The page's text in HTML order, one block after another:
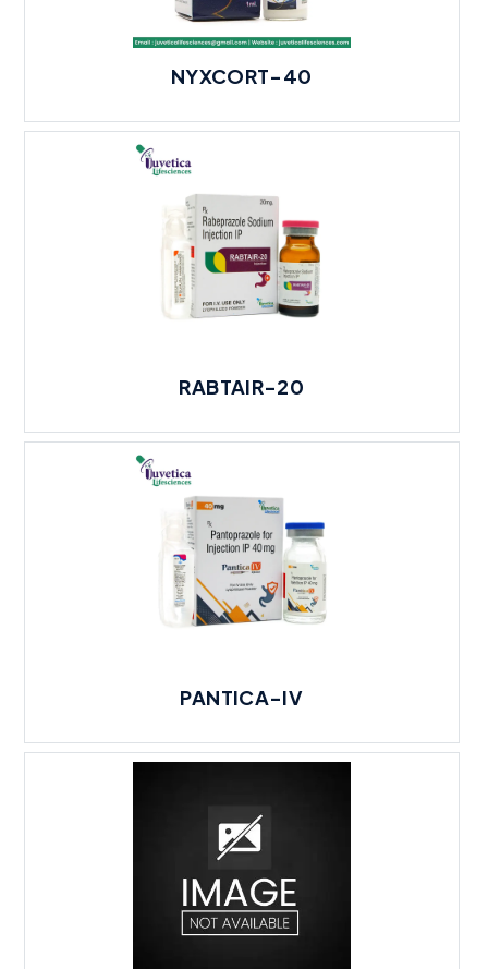
NYXCORT-40
RABTAIR-20
PANTICA-IV